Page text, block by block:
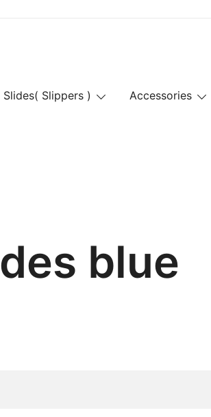
Slides( Slippers ) Accessories
blue